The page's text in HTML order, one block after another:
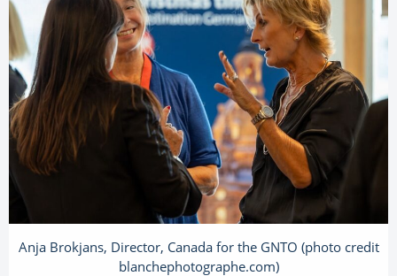
Anja Brokjans, Director, Canada for the GNTO (photo credit
blanchephotographe.com)